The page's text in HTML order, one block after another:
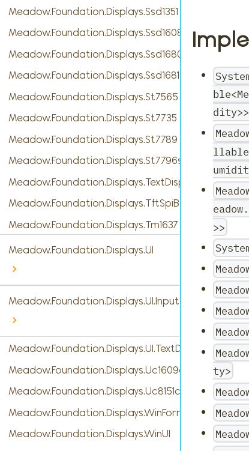
Meadow.Foundation.Displays.Ssd1351
Meadow.Foundation.Displays.Ssd1608
Meadow.Foundation.Displays.Ssd1680
Meadow.Foundation.Displays.Ssd1681
Meadow.Foundation.Displays.St7565
Meadow.Foundation.Displays.St7735
Meadow.Foundation.Displays.St7789
Meadow.Foundation.Displays.St7796s
Meadow.Foundation.Displays.TextDisplayMenu
Meadow.Foundation.Displays.TftSpiBase
Meadow.Foundation.Displays.Tm1637
Meadow.Foundation.Displays.UI
Meadow.Foundation.Displays.UI.InputTypes
Meadow.Foundation.Displays.UI.TextDisplayMenu
Meadow.Foundation.Displays.Uc1609c
Meadow.Foundation.Displays.Uc8151c
Meadow.Foundation.Displays.WinForms
Meadow.Foundation.Displays.WinUI
>>
ty>